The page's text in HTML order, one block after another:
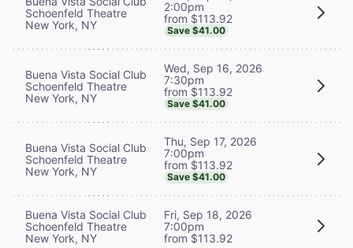
Schoenfeld Theatre
New York, NY
2:00pm
from $113.92
Save $41.00
Buena Vista Social Club
Schoenfeld Theatre
New York, NY
Wed, Sep 16, 2026
7:30pm
from $113.92
Save $41.00
Buena Vista Social Club
Schoenfeld Theatre
New York, NY
Thu, Sep 17, 2026
7:00pm
from $113.92
Save $41.00
Buena Vista Social Club
Schoenfeld Theatre
New York, NY
Fri, Sep 18, 2026
7:00pm
from $113.92